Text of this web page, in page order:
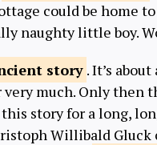
could be home
naughty little boy.
story . It’s
much. Only then
story for a long,
Willibald